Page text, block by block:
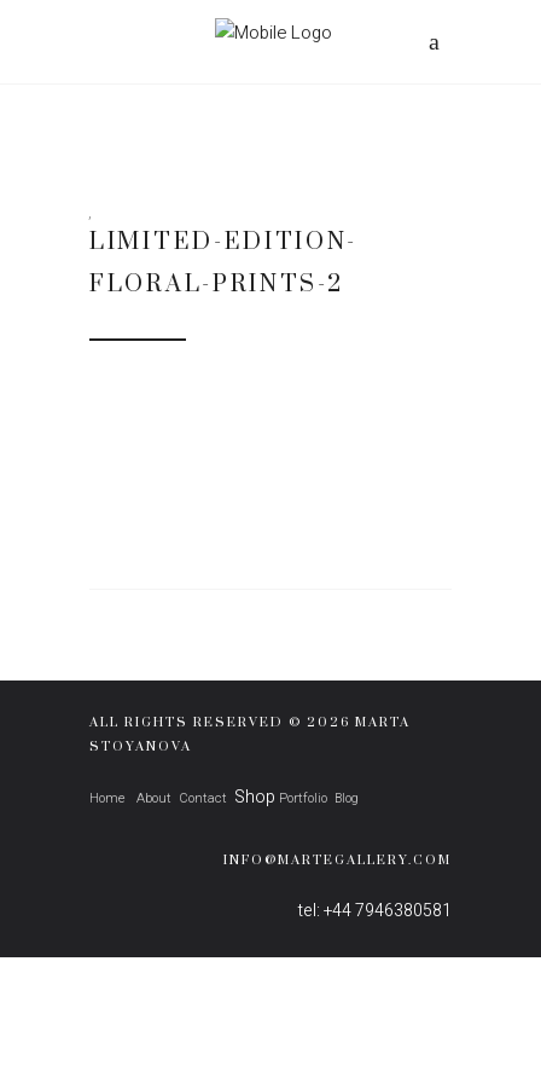
LIMITED-EDITION-
FLORAL-PRINTS-2
ALL RIGHTS RESERVED © 2026 MARTA
STOYANOVA
Home About Contact Shop Portfolio Blog
INFO@MARTEGALLERY.COM
tel: +44 7946380581